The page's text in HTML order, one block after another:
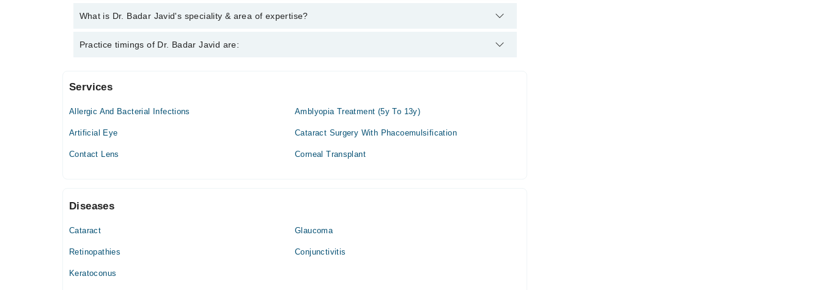
Dr. Badar Javid has the following degrees : MBBS
What is Dr. Badar Javid's speciality & area of expertise?
Dr. Badar Javid is specialist Eye Specialist.
Practice timings of Dr. Badar Javid are:
Javaid Eye Center
Mon
11:00 AM - 02:00 PM
Thu
11:00 AM - 02:00 PM
Services
Allergic And Bacterial Infections Amblyopia Treatment (5y To 13y)
Artificial Eye Cataract Surgery With Phacoemulsification
Contact Lens Corneal Transplant
Diseases
Cataract Glaucoma
Retinopathies Conjunctivitis
Keratoconus